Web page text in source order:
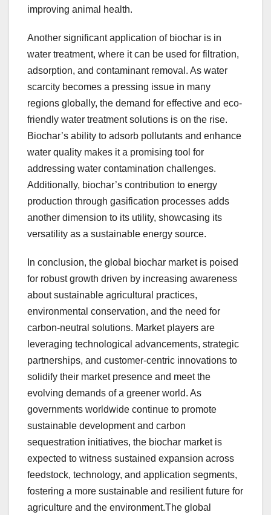
improving animal health.
Another significant application of biochar is in
water treatment, where it can be used for filtration,
adsorption, and contaminant removal. As water
scarcity becomes a pressing issue in many
regions globally, the demand for effective and eco-
friendly water treatment solutions is on the rise.
Biochar’s ability to adsorb pollutants and enhance
water quality makes it a promising tool for
addressing water contamination challenges.
Additionally, biochar’s contribution to energy
production through gasification processes adds
another dimension to its utility, showcasing its
versatility as a sustainable energy source.
In conclusion, the global biochar market is poised
for robust growth driven by increasing awareness
about sustainable agricultural practices,
environmental conservation, and the need for
carbon-neutral solutions. Market players are
leveraging technological advancements, strategic
partnerships, and customer-centric innovations to
solidify their market presence and meet the
evolving demands of a greener world. As
governments worldwide continue to promote
sustainable development and carbon
sequestration initiatives, the biochar market is
expected to witness sustained expansion across
feedstock, technology, and application segments,
fostering a more sustainable and resilient future for
agriculture and the environment.The global